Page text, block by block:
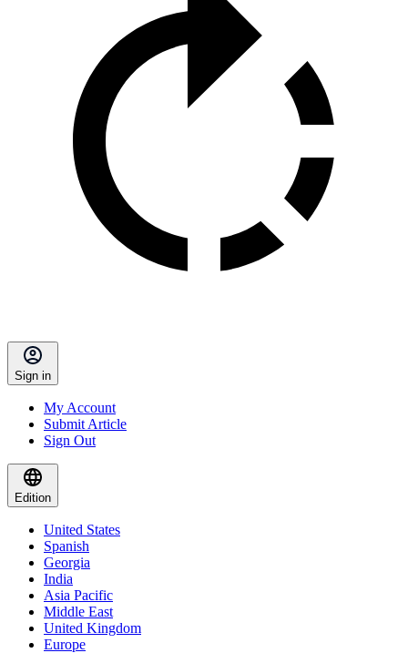
Sign in
My Account
Submit Article
Sign Out
Edition
United States
Spanish
Georgia
India
Asia Pacific
Middle East
United Kingdom
Europe